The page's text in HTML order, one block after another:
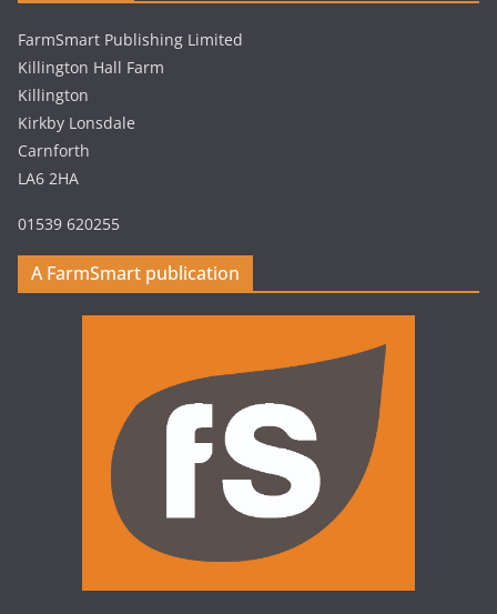
FarmSmart Publishing Limited
Killington Hall Farm
Killington
Kirkby Lonsdale
Carnforth
LA6 2HA
01539 620255
A FarmSmart publication